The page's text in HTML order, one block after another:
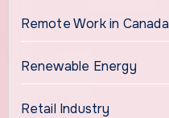
Remote Work in Canada
Renewable Energy
Retail Industry